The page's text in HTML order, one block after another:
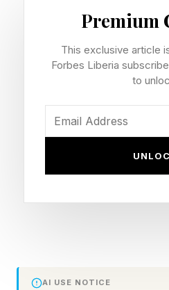
UNIC/Coca-Cola Retail
Homburg, as well as the
Cinema award for its
HafenCity venue.
terms of overall
Premium
This exclusive article
Forbes Liberia
to
AI USE NOTICE